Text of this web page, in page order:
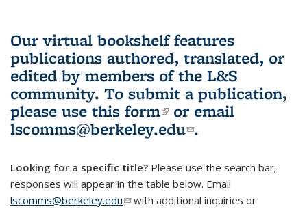
Our virtual bookshelf features
publications authored, translated, or
edited by members of the L&S
community. To submit a publication,
please use this form(link is external)
or email
lscomms@berkeley.edu(link sends e-
.
Looking for a specific title? Please use the search bar;
responses will appear in the table below. Email
lscomms@berkeley.edu(link sends e-mail)
with additional inquiries or